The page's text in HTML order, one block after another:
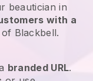
beautician in
with a
of Blackbell.
branded URL.